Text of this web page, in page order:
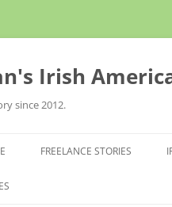
Irish
since 2012.
FREELANCE STORIES